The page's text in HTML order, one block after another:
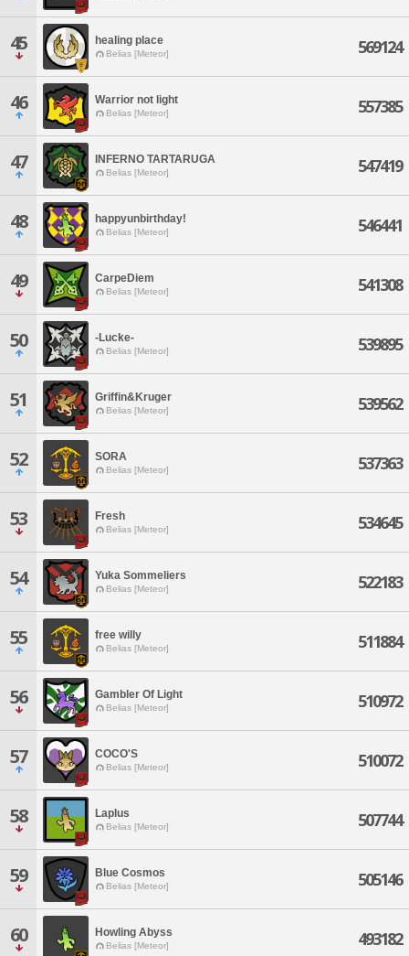
45 healing place
Belias [Meteor] 569124
46 Warrior not light
Belias [Meteor] 557385
47 INFERNO TARTARUGA
Belias [Meteor] 547419
48 happyunbirthday!
Belias [Meteor] 546441
49 CarpeDiem
Belias [Meteor] 541308
50 -Lucke-
Belias [Meteor] 539895
51 Griffin&Kruger
Belias [Meteor] 539562
52 SORA
Belias [Meteor] 537363
53 Fresh
Belias [Meteor] 534645
54 Yuka Sommeliers
Belias [Meteor] 522183
55 free willy
Belias [Meteor] 511884
56 Gambler Of Light
Belias [Meteor] 510972
57 COCO'S
Belias [Meteor] 510072
58 Laplus
Belias [Meteor] 507744
59 Blue Cosmos
Belias [Meteor] 505146
60 Howling Abyss
Belias [Meteor] 493182